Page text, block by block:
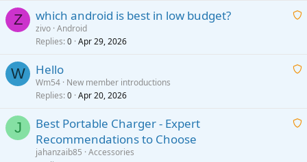
pi
p
o
Z
A
t
a
which android is best in low budget?
zivo Android
Replies 0 Apr 29, 2026
W
A
t
Hello
Wm54 New member introductions
Replies 0 Apr 20, 2026
J
A
Best Portable Charger - Expert
Recommendations to Choose
jahanzaib85 Accessories